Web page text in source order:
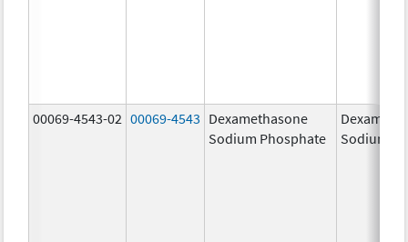
00069-4543-02 00069-4543 Dexamethasone
Sodium Phosphate
Sodium